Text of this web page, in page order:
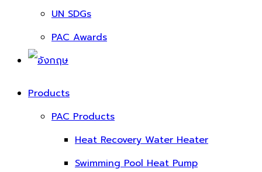
UN SDGs
PAC Awards
Products
PAC Products
Heat Recovery Water Heater
Swimming Pool Heat Pump